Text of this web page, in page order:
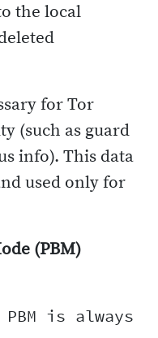
the local
for Tor
(such as guard
info). This data
used only for
(PBM)
PBM is